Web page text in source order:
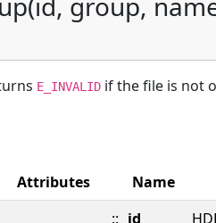
E_INVALID if the file is not
Attributes
Name
:: id